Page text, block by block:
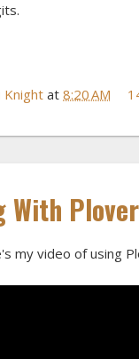
Knightat 8:20 AM
With
my video of using